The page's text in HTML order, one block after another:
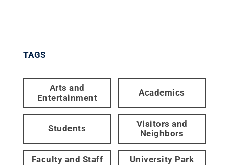
TAGS
Arts and
Entertainment
Academics
Students
Visitors and
Neighbors
Faculty and Staff University Park